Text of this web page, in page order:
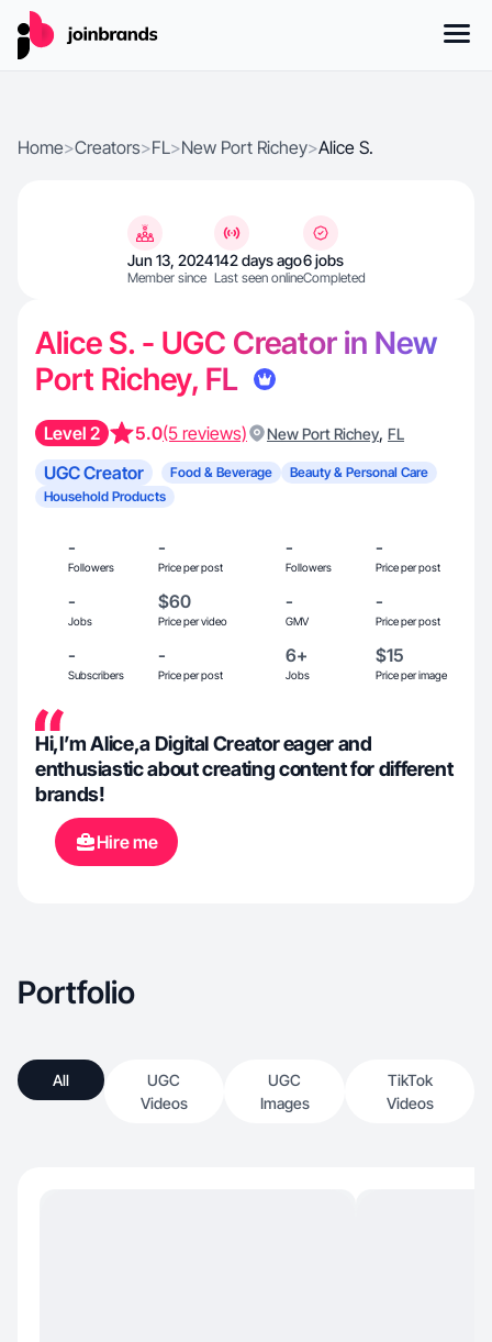
Home>Creators>FL>New Port Richey>Alice S.
Jun 13, 2024
Member since
142 days ago
Last seen online
6 jobs
Completed
Alice S. - UGC Creator in New
Port Richey, FL
Level 2 5.0(5 reviews) New Port Richey, FL
UGC Creator Food & Beverage
Beauty & Personal Care
Household Products
-
Followers
-
Price per post
-
Followers
-
Price per post
-
Jobs
$60
Price per video
-
GMV
-
Price per post
-
Subscribers
-
Price per post
6+
Jobs
$15
Price per image
Hi,I’m Alice,a Digital Creator eager and
enthusiastic about creating content for different
brands!
Hire me
Portfolio
All
UGC
Videos
UGC
Images
TikTok
Videos